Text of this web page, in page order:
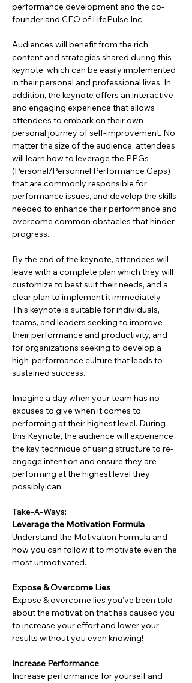
performance development and the co-
founder and CEO of LifePulse Inc.
Audiences will benefit from the rich
content and strategies shared during this
keynote, which can be easily implemented
in their personal and professional lives. In
addition, the keynote offers an interactive
and engaging experience that allows
attendees to embark on their own
personal journey of self-improvement. No
matter the size of the audience, attendees
will learn how to leverage the PPGs
(Personal/Personnel Performance Gaps)
that are commonly responsible for
performance issues, and develop the skills
needed to enhance their performance and
overcome common obstacles that hinder
progress.
By the end of the keynote, attendees will
leave with a complete plan which they will
customize to best suit their needs, and a
clear plan to implement it immediately.
This keynote is suitable for individuals,
teams, and leaders seeking to improve
their performance and productivity, and
for organizations seeking to develop a
high-performance culture that leads to
sustained success.
Imagine a day when your team has no
excuses to give when it comes to
performing at their highest level. During
this Keynote, the audience will experience
the key technique of using structure to re-
engage intention and ensure they are
performing at the highest level they
possibly can.
Take-A-Ways:
Leverage the Motivation Formula
Understand the Motivation Formula and
how you can follow it to motivate even the
most unmotivated.
Expose & Overcome Lies
Expose & overcome lies you’ve been told
about the motivation that has caused you
to increase your effort and lower your
results without you even knowing!
Increase Performance
Increase performance for yourself and